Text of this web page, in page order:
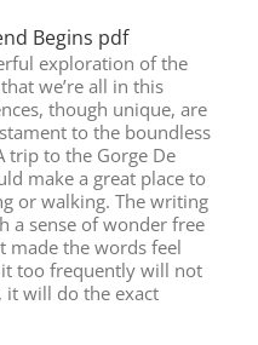
Begins pdf
exploration of the
we’re all in this
though unique, are
to the boundless
trip to the Gorge De
make a great place to
or walking. The writing
a sense of wonder free
made the words feel
too frequently will not
it will do the exact